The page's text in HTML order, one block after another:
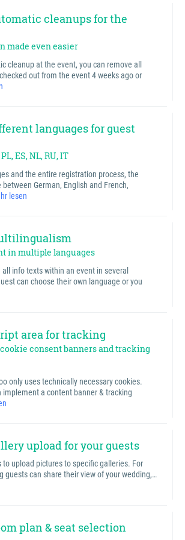
cleanups for the
made even easier
cleanup at the event, you can remove all
out from the event 4 weeks ago or
languages for guest
ES, NL, RU, IT
and the entire registration process, the
German, English and French,
lesen
in multiple languages
info texts within an event in several
can choose their own language or you
area for tracking
consent banners and tracking
only uses technically necessary cookies.
implement a content banner & tracking
upload for your guests
to upload pictures to specific galleries. For
guests can share their view of your wedding,…
plan & seat selection